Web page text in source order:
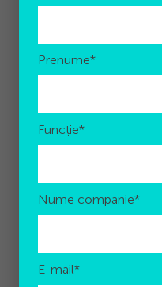
Prenume*
Funcție*
Nume companie*
E-mail*